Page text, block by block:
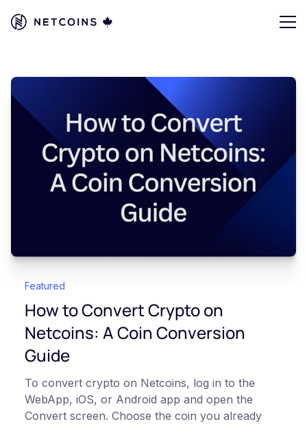
Featured
How to Convert Crypto on
Netcoins: A Coin Conversion
Guide
To convert crypto on Netcoins, log in to the
WebApp, iOS, or Android app and open the
Convert screen. Choose the coin you already